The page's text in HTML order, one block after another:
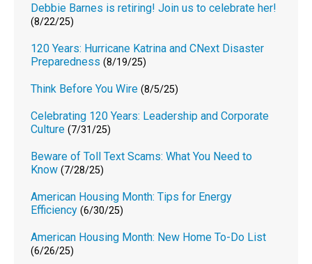
Debbie Barnes is retiring! Join us to celebrate her!
(8/22/25)
120 Years: Hurricane Katrina and CNext Disaster
Preparedness (8/19/25)
Think Before You Wire (8/5/25)
Celebrating 120 Years: Leadership and Corporate
Culture (7/31/25)
Beware of Toll Text Scams: What You Need to
Know (7/28/25)
American Housing Month: Tips for Energy
Efficiency (6/30/25)
American Housing Month: New Home To-Do List
(6/26/25)